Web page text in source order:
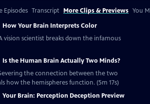
Episodes Transcript More Clips & Previews You
How Your Brain Interprets Color
vision scientist breaks down the infamous
Is the Human Brain Actually Two Minds?
the connection between the two
how the hemispheres function. (5m 17s)
Your Brain: Perception Deception Preview